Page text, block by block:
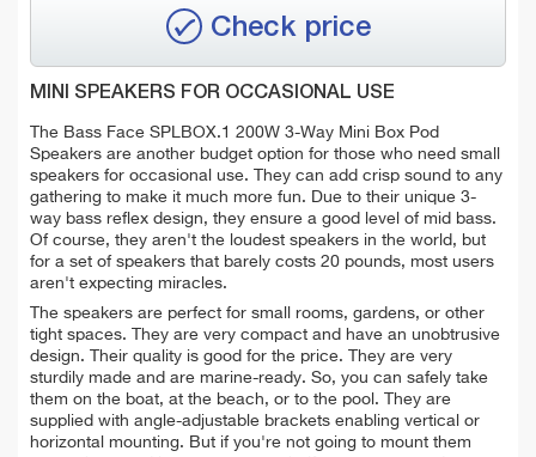
Check price
MINI SPEAKERS FOR OCCASIONAL USE
The Bass Face SPLBOX.1 200W 3-Way Mini Box Pod
Speakers are another budget option for those who need small
speakers for occasional use. They can add crisp sound to any
gathering to make it much more fun. Due to their unique 3-
way bass reflex design, they ensure a good level of mid bass.
Of course, they aren't the loudest speakers in the world, but
for a set of speakers that barely costs 20 pounds, most users
aren't expecting miracles.
The speakers are perfect for small rooms, gardens, or other
tight spaces. They are very compact and have an unobtrusive
design. Their quality is good for the price. They are very
sturdily made and are marine-ready. So, you can safely take
them on the boat, at the beach, or to the pool. They are
supplied with angle-adjustable brackets enabling vertical or
horizontal mounting. But if you're not going to mount them